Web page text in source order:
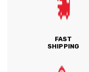
FAST
SHIPPING